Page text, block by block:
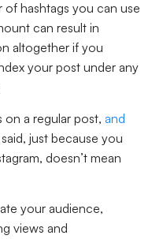
of hashtags you can use
can result in
altogether if you
your post under any
on a regular post, and
just because you
doesn’t mean
your audience,
views and